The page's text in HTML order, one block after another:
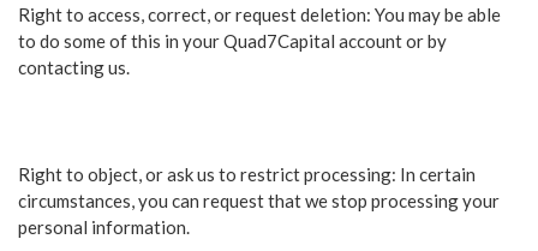
Right to access, correct, or request deletion: You may be able
to do some of this in your Quad7Capital account or by
contacting us.
Right to object, or ask us to restrict processing: In certain
circumstances, you can request that we stop processing your
personal information.